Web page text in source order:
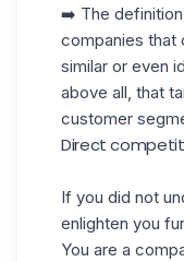
➡️ The
companies
similar or even
above all, that
customer
Direct
If you did not
enlighten you
You are a